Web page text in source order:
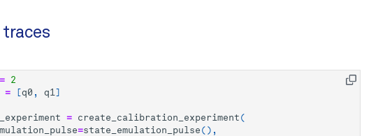
traces
= 2
= [q0 , q1 ]
= create_calibration_experiment (
=state_emulation_pulse (),